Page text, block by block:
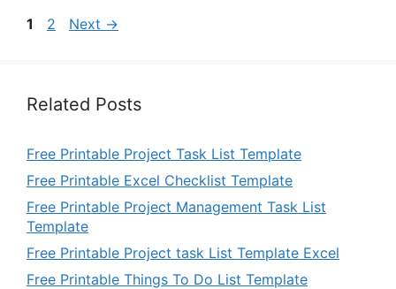
Page
1 Page
2 Next →
Related Posts
Free Printable Project Task List Template
Free Printable Excel Checklist Template
Free Printable Project Management Task List
Template
Free Printable Project task List Template Excel
Free Printable Things To Do List Template